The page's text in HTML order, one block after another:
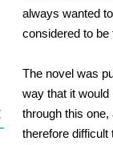
always wanted
considered to be
The novel was
way that it
through this
therefore difficult